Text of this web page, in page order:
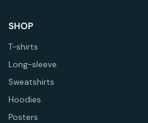
SHOP
T-shirts
Long-sleeve
Sweatshirts
Hoodies
Posters